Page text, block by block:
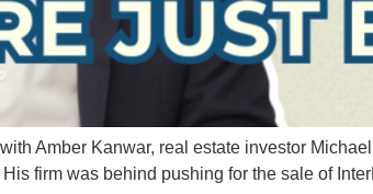
Amber Kanwar, real estate investor
firm was behind pushing for the sale of